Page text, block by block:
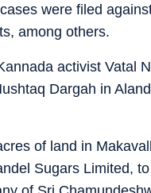
were filed
among others.
activist Vatal
Dargah in
of land in
Sugars Limited,